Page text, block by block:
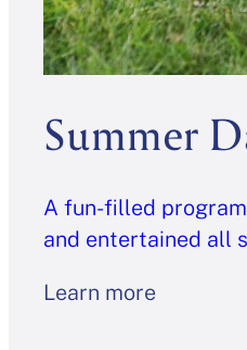
Summer
A fun-filled
and entertained all
Learn more